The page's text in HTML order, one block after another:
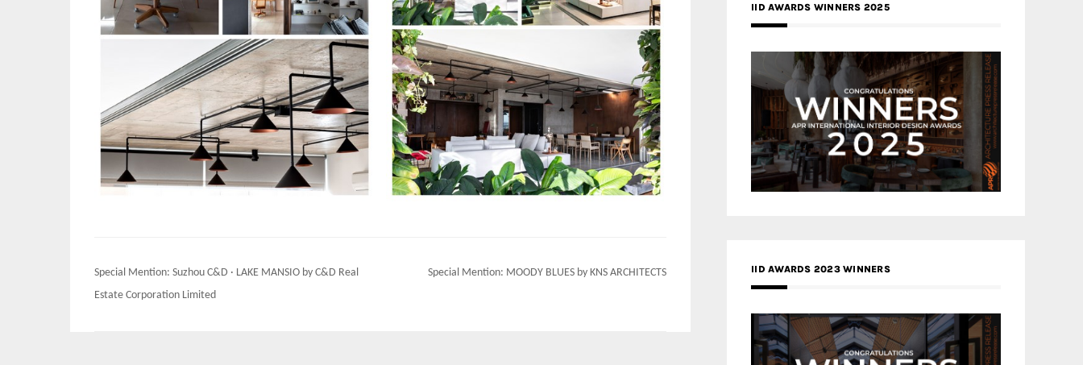
Post
navigation
Special Mention: Suzhou C&D · LAKE MANSIO by C&D Real
Estate Corporation Limited
Special Mention: MOODY BLUES by KNS ARCHITECTS
IID AWARDS WINNERS 2025
IID AWARDS 2023 WINNERS